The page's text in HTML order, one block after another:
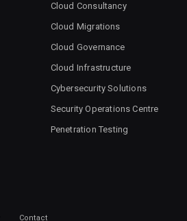
Cloud Consultancy
Cloud Migrations
Cloud Governance
Cloud Infrastructure
Cybersecurity Solutions
Security Operations Centre
Penetration Testing
Contact